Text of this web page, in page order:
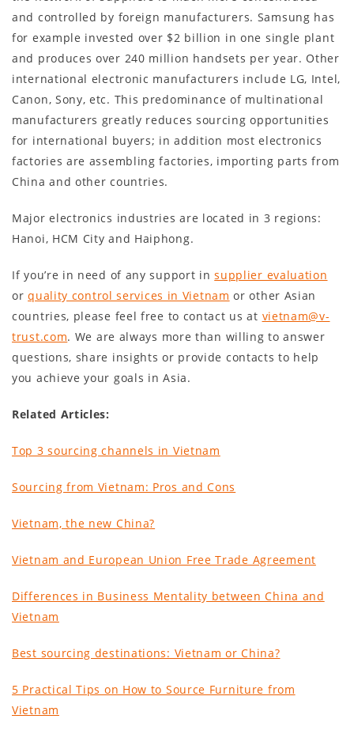
and controlled by foreign manufacturers. Samsung has
for example invested over $2 billion in one single plant
and produces over 240 million handsets per year. Other
international electronic manufacturers include LG, Intel,
Canon, Sony, etc. This predominance of multinational
manufacturers greatly reduces sourcing opportunities
for international buyers; in addition most electronics
factories are assembling factories, importing parts from
China and other countries.
Major electronics industries are located in 3 regions:
Hanoi, HCM City and Haiphong.
If you’re in need of any support insupplier evaluation
orquality control services in Vietnam or other Asian
countries, please feel free to contact us at vietnam@v-
trust.com. We are always more than willing to answer
questions, share insights or provide contacts to help
you achieve your goals in Asia.
Related Articles:
Top 3 sourcing channels in Vietnam
Sourcing from Vietnam: Pros and Cons
Vietnam, the new China?
Vietnam and European Union Free Trade Agreement
Differences in Business Mentality between China and
Vietnam
Best sourcing destinations: Vietnam or China?
5 Practical Tips on How to Source Furniture from
Vietnam